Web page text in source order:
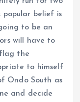
popular belief is
to be an
will have to
the
to himself
Ondo South as
and decide